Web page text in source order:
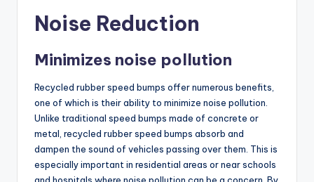
Noise Reduction
Minimizes noise pollution
Recycled rubber speed bumps offer numerous benefits,
one of which is their ability to minimize noise pollution.
Unlike traditional speed bumps made of concrete or
metal, recycled rubber speed bumps absorb and
dampen the sound of vehicles passing over them. This is
especially important in residential areas or near schools